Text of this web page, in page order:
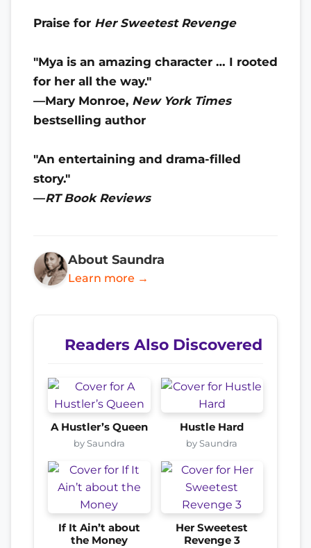
Praise for Her Sweetest Revenge
"Mya is an amazing character … I rooted
for her all the way."
—Mary Monroe, New York Times
bestselling author
"An entertaining and drama-filled
story."
—RT Book Reviews
About Saundra
Learn more →
Readers Also Discovered
A Hustler’s Queen
by Saundra
Hustle Hard
by Saundra
If It Ain’t about
the Money
Her Sweetest
Revenge 3